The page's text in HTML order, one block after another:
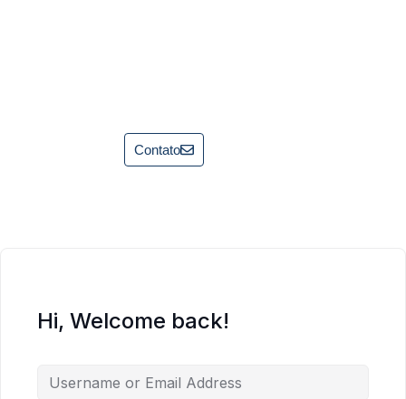
Contato
Hi, Welcome back!